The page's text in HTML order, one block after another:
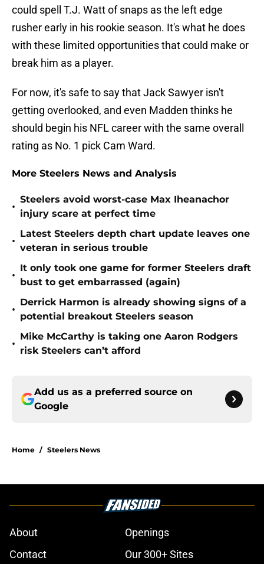
could spell T.J. Watt of snaps as the left edge
rusher early in his rookie season. It's what he does
with these limited opportunities that could make or
break him as a player.
For now, it's safe to say that Jack Sawyer isn't
getting overlooked, and even Madden thinks he
should begin his NFL career with the same overall
rating as No. 1 pick Cam Ward.
More Steelers News and Analysis
•
Steelers avoid worst-case Max Iheanachor
injury scare at perfect time
•
Latest Steelers depth chart update leaves one
veteran in serious trouble
•
It only took one game for former Steelers draft
bust to get embarrassed (again)
•
Derrick Harmon is already showing signs of a
potential breakout Steelers season
•
Mike McCarthy is taking one Aaron Rodgers
risk Steelers can’t afford
Add us as a preferred source on
Google
Home / Steelers News
About
Openings
Contact
Our 300+ Sites